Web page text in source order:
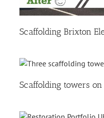
Scaffolding Brixton
Scaffolding towers